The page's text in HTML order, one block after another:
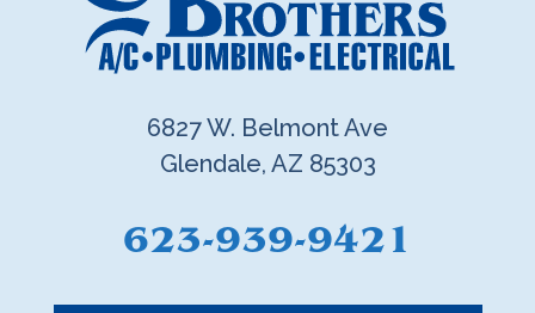
6827 W. Belmont Ave
Glendale, AZ 85303
623-939-9421